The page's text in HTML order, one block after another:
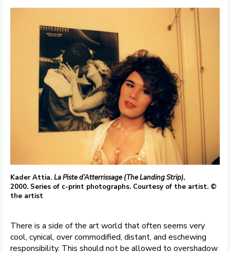
Kader Attia. La Piste d’Atterrissage (The Landing Strip),
2000. Series of c-print photographs. Courtesy of the artist. ©
the artist
There is a side of the art world that often seems very
cool, cynical, over commodified, distant, and eschewing
responsibility. This should not be allowed to overshadow